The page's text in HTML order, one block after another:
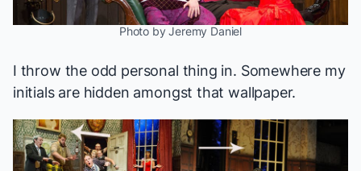
Photo by Jeremy Daniel
I throw the odd personal thing in. Somewhere my
initials are hidden amongst that wallpaper.